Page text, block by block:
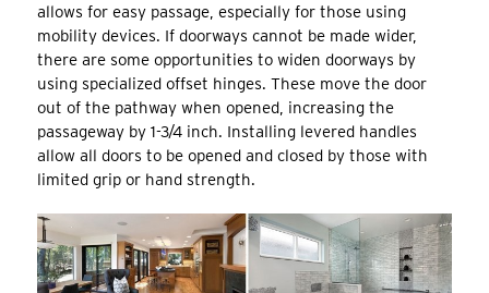
allows for easy passage, especially for those using
mobility devices. If doorways cannot be made wider,
there are some opportunities to widen doorways by
using specialized offset hinges. These move the door
out of the pathway when opened, increasing the
passageway by 1-3/4 inch. Installing levered handles
allow all doors to be opened and closed by those with
limited grip or hand strength.